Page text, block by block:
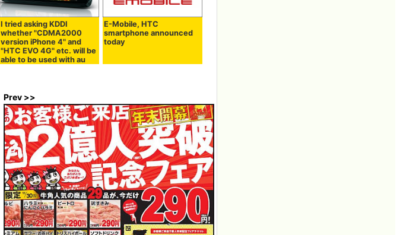
I tried asking KDDI
whether "CDMA2000
version iPhone 4" and
"HTC EVO 4G" etc. will be
able to be used with au
E-Mobile, HTC
smartphone announced
today
Prev >>